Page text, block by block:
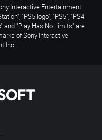
Interactive Entertainment
"PS5 logo", "PS5", "PS4
and "Play Has No Limits" are
of Sony Interactive
Inc.